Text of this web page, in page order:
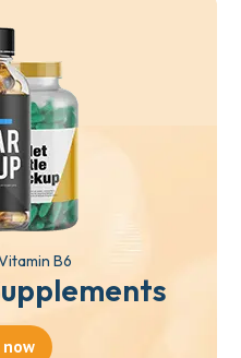
B6
now